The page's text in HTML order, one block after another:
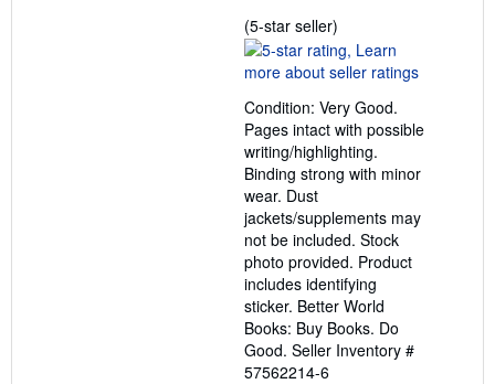
(5-star seller)
rating
5
of
5
stars
Condition: Very Good.
Pages intact with possible
writing/highlighting.
Binding strong with minor
wear. Dust
jackets/supplements may
not be included. Stock
photo provided. Product
includes identifying
sticker. Better World
Books: Buy Books. Do
Good. Seller Inventory #
57562214-6